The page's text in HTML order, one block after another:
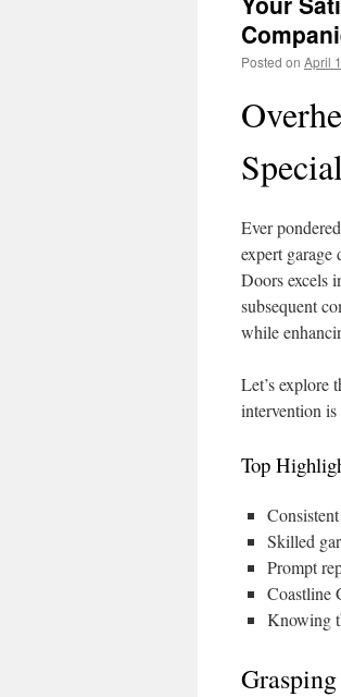
Posted on April
Ever
expert
Doors excels
subsequent
while
Let’s explore
intervention
Top
Skilled
Prompt
Coastline
Knowing